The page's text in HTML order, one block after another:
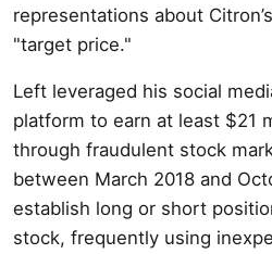
representations about
"target price."
Left leveraged his social
platform to earn at least $21
through fraudulent stock
between March 2018 and
establish long or short
stock, frequently using